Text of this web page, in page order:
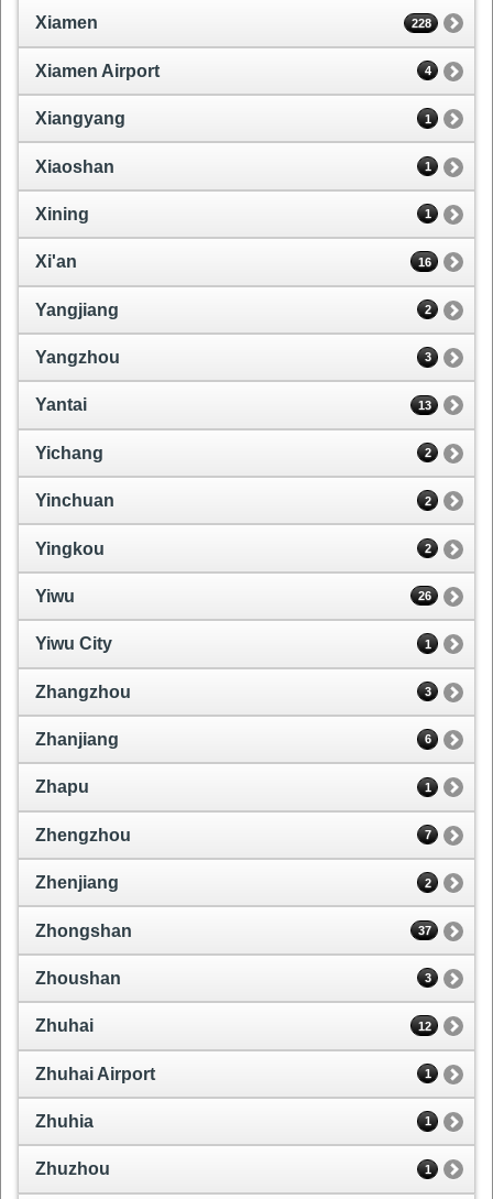
Xiamen 228
Xiamen Airport 4
Xiangyang 1
Xiaoshan 1
Xining 1
Xi'an 16
Yangjiang 2
Yangzhou 3
Yantai 13
Yichang 2
Yinchuan 2
Yingkou 2
Yiwu 26
Yiwu City 1
Zhangzhou 3
Zhanjiang 6
Zhapu 1
Zhengzhou 7
Zhenjiang 2
Zhongshan 37
Zhoushan 3
Zhuhai 12
Zhuhai Airport 1
Zhuhia 1
Zhuzhou 1